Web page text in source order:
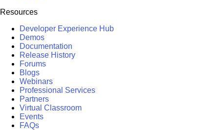
Resources
Developer Experience Hub
Demos
Documentation
Release History
Forums
Blogs
Webinars
Professional Services
Partners
Virtual Classroom
Events
FAQs